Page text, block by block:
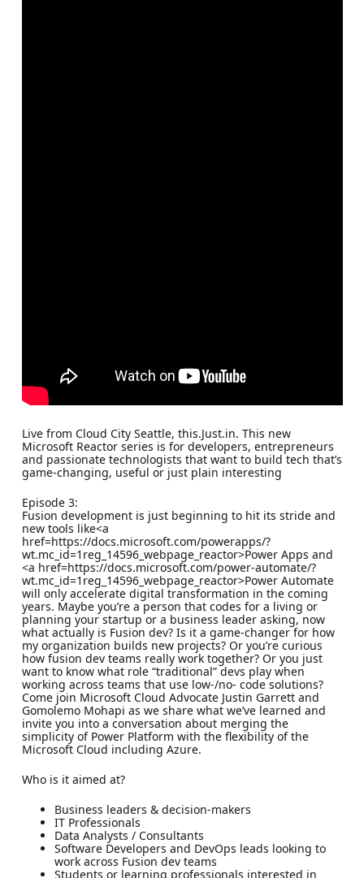
Live from Cloud City Seattle, this.Just.in. This new
Microsoft Reactor series is for developers, entrepreneurs
and passionate technologists that want to build tech that’s
game-changing, useful or just plain interesting
Episode 3:
Fusion development is just beginning to hit its stride and
new tools like<a
href=https://docs.microsoft.com/powerapps/?
wt.mc_id=1reg_14596_webpage_reactor>Power Apps and
<a href=https://docs.microsoft.com/power-automate/?
wt.mc_id=1reg_14596_webpage_reactor>Power Automate
will only accelerate digital transformation in the coming
years. Maybe you’re a person that codes for a living or
planning your startup or a business leader asking, now
what actually is Fusion dev? Is it a game-changer for how
my organization builds new projects? Or you’re curious
how fusion dev teams really work together? Or you just
want to know what role “traditional” devs play when
working across teams that use low-/no- code solutions?
Come join Microsoft Cloud Advocate Justin Garrett and
Gomolemo Mohapi as we share what we’ve learned and
invite you into a conversation about merging the
simplicity of Power Platform with the flexibility of the
Microsoft Cloud including Azure.
Who is it aimed at?
Business leaders & decision-makers
IT Professionals
Data Analysts / Consultants
Software Developers and DevOps leads looking to
work across Fusion dev teams
Students or learning professionals interested in